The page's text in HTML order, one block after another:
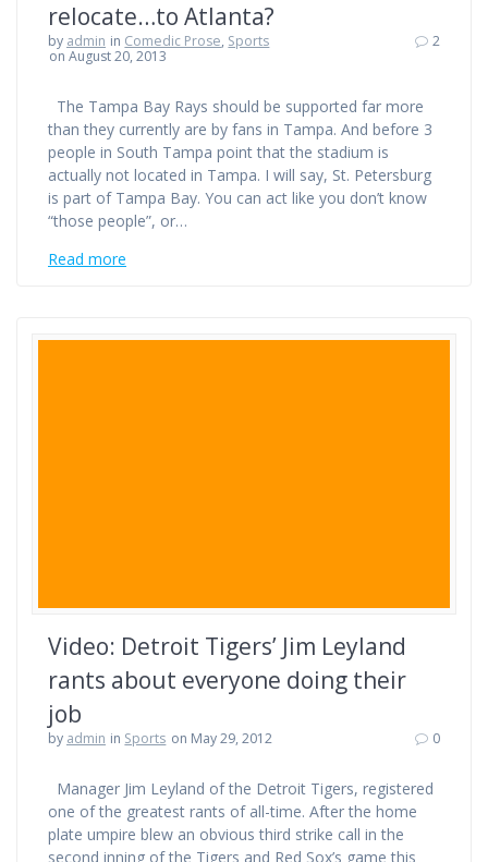
relocate…to Atlanta?
by admin in Comedic Prose, Sports
on August 20, 2013
2
The Tampa Bay Rays should be supported far more
than they currently are by fans in Tampa. And before 3
people in South Tampa point that the stadium is
actually not located in Tampa. I will say, St. Petersburg
is part of Tampa Bay. You can act like you don’t know
“those people”, or…
Read more
Video: Detroit Tigers’ Jim Leyland
rants about everyone doing their
job
by admin in Sports on May 29, 2012 0
Manager Jim Leyland of the Detroit Tigers, registered
one of the greatest rants of all-time. After the home
plate umpire blew an obvious third strike call in the
second inning of the Tigers and Red Sox’s game this